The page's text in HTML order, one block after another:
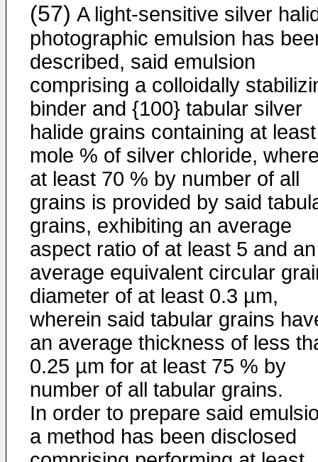
(57) A light-sensitive silver
photographic emulsion has
described, said emulsion
comprising a colloidally
binder and {100} tabular silver
halide grains containing at
mole % of silver chloride,
at least 70 % by number of all
grains is provided by said
grains, exhibiting an average
aspect ratio of at least 5 and an
average equivalent circular
diameter of at least 0.3 µm,
wherein said tabular grains
an average thickness of less
0.25 µm for at least 75 % by
number of all tabular grains.
In order to prepare said
a method has been disclosed